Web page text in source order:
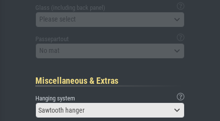
Glass (including back panel)
Please select
Passepartout
No mat
Miscellaneous & Extras
Hanging system
Sawtooth hanger